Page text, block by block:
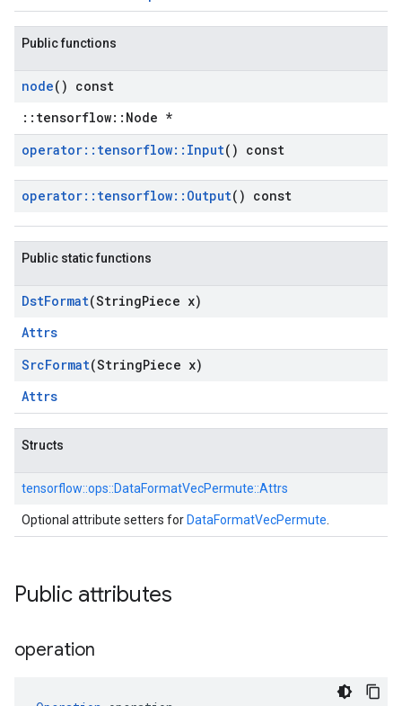
Public functions
node() const
::tensorflow::Node *
operator:: tensorflow:: Input() const
operator:: tensorflow:: Output() const
Public static functions
DstFormat(StringPiece x)
Attrs
SrcFormat(StringPiece x)
Attrs
Structs
tensorflow::ops::DataFormatVecPermute::Attrs
Optional attribute setters for DataFormatVecPermute
Public attributes
operation